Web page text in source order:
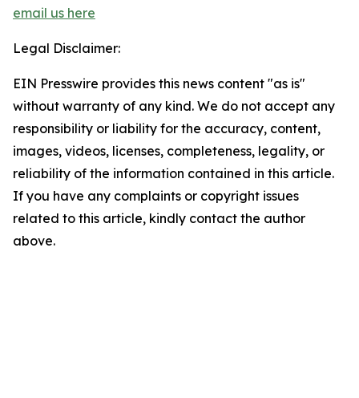
email us here
Legal Disclaimer:
EIN Presswire provides this news content "as is"
without warranty of any kind. We do not accept any
responsibility or liability for the accuracy, content,
images, videos, licenses, completeness, legality, or
reliability of the information contained in this article.
If you have any complaints or copyright issues
related to this article, kindly contact the author
above.